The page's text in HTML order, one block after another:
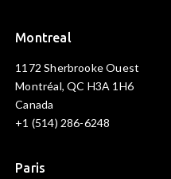
Montreal
1172 Sherbrooke Ouest
Montréal, QC H3A 1H6
Canada
+1 (514) 286-6248
Paris